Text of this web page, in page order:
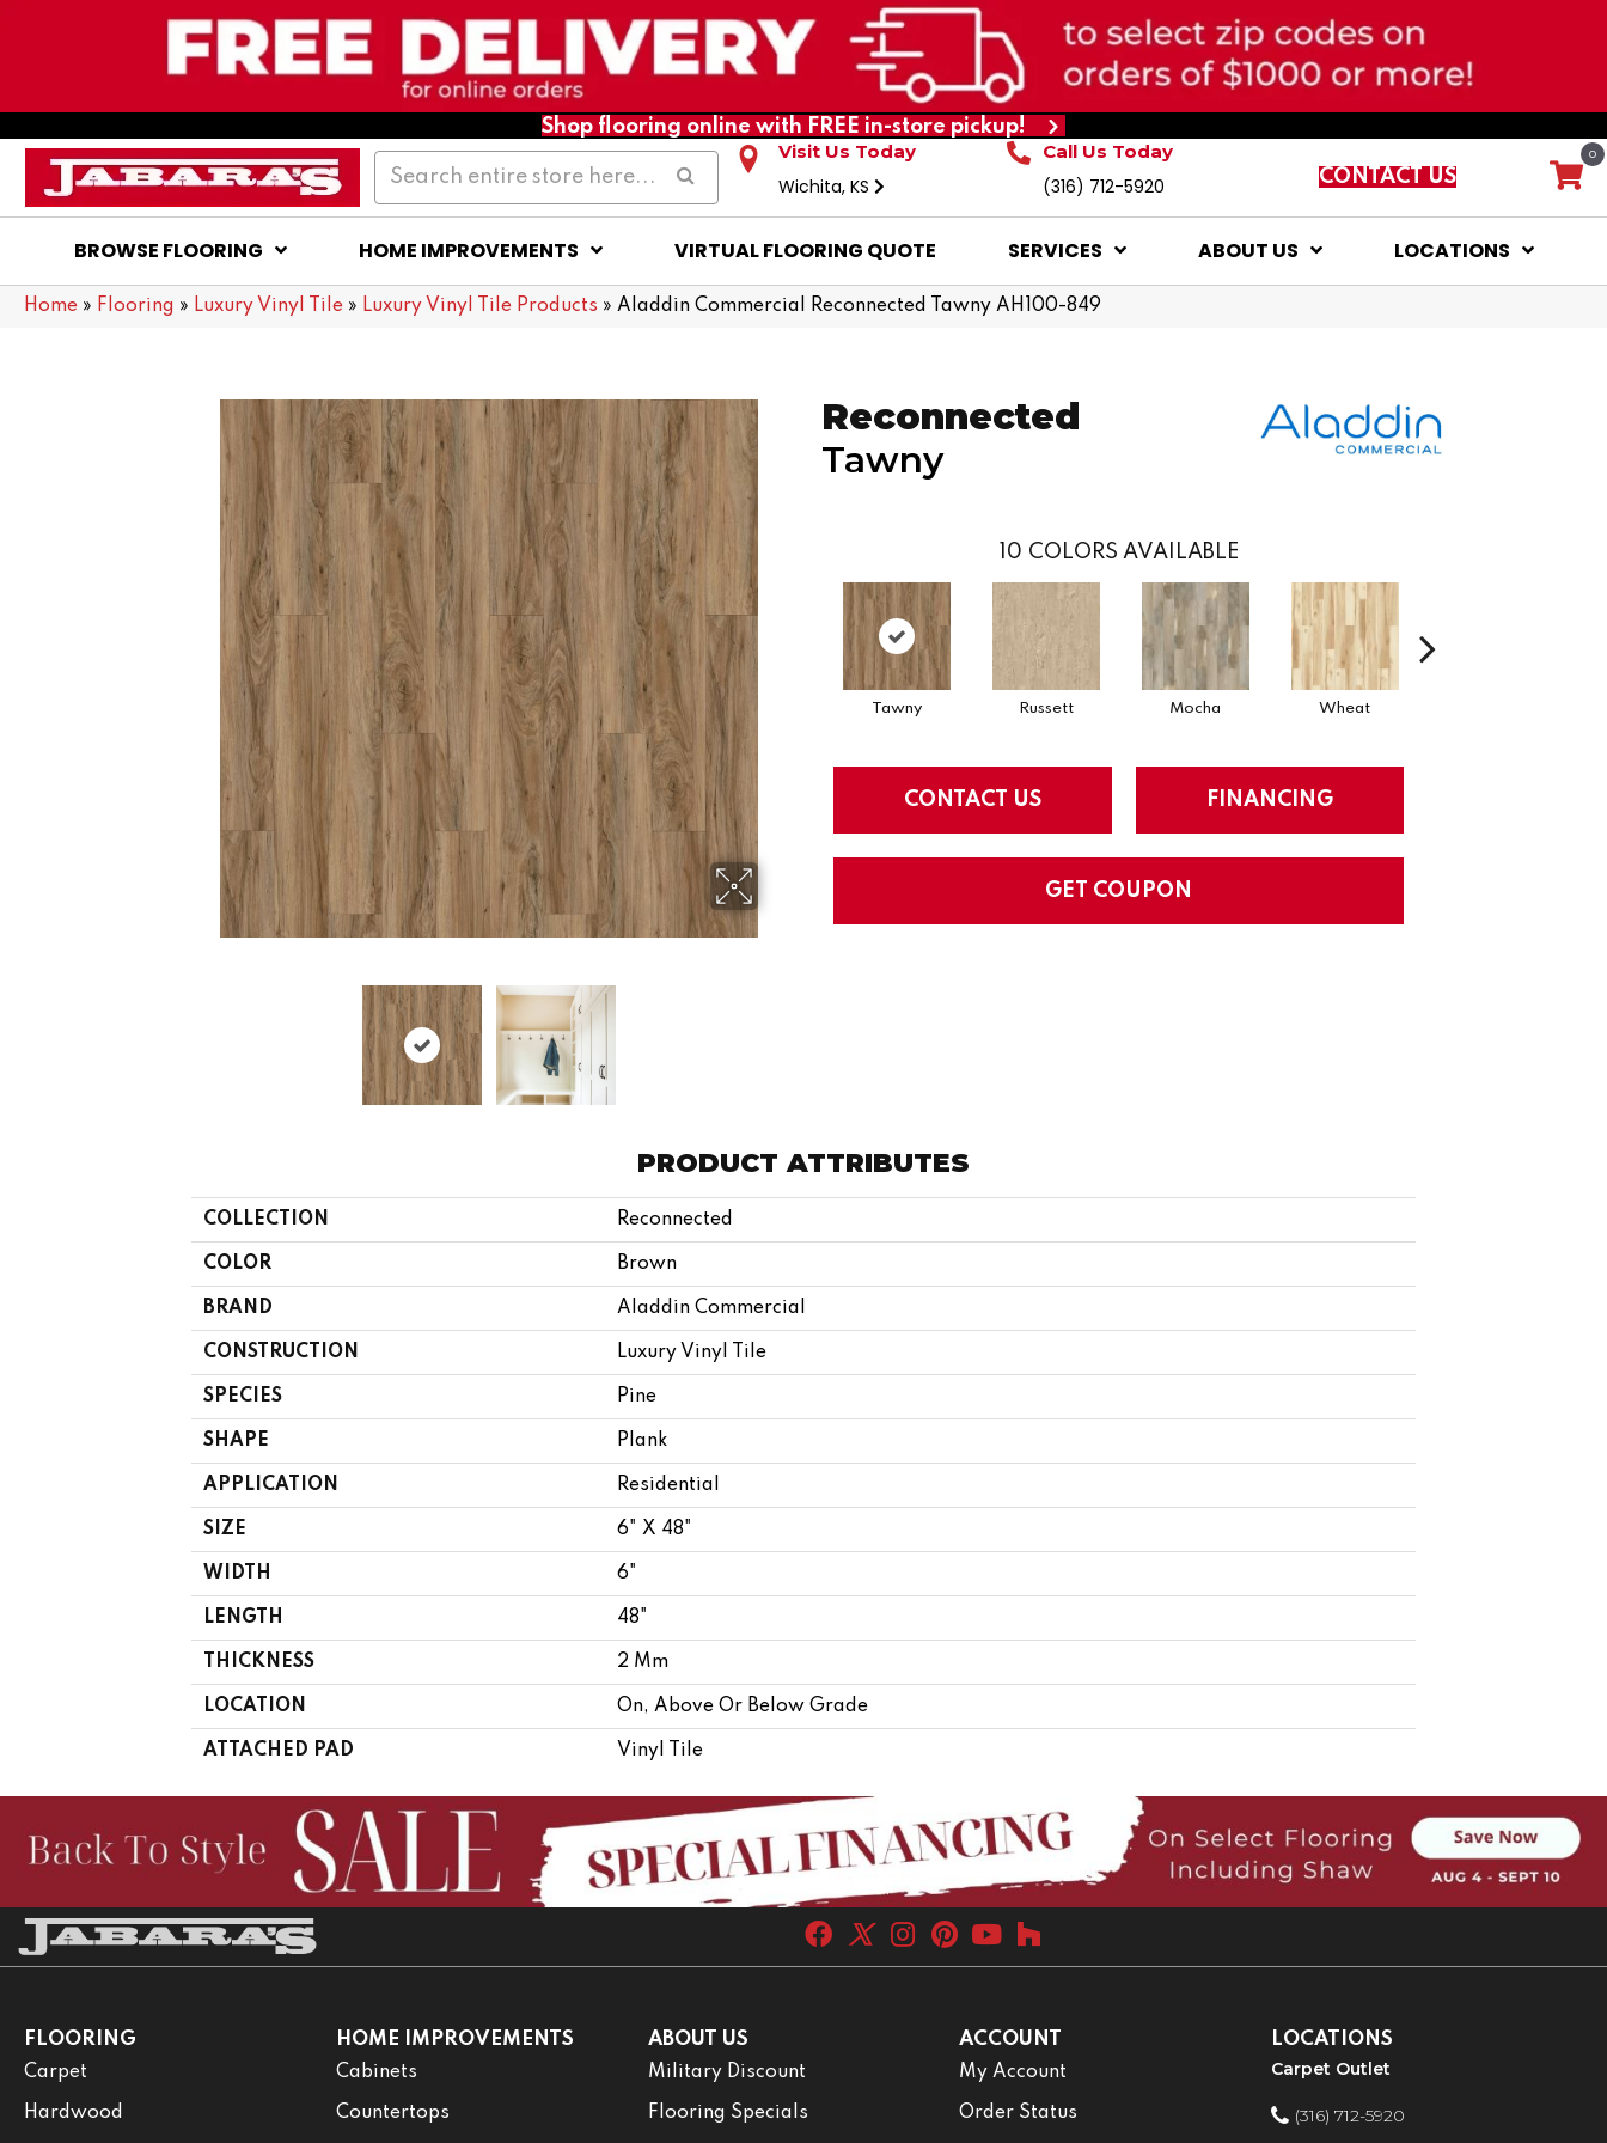
Shop flooring online with FREE in-store pickup!
Visit Us Today
Wichita, KS
Call Us Today
(316) 712-5920 CONTACT US
0
BROWSE FLOORING HOME IMPROVEMENTS VIRTUAL FLOORING QUOTE SERVICES ABOUT US LOCATIONS
Home » Flooring » Luxury Vinyl Tile » Luxury Vinyl Tile Products » Aladdin Commercial Reconnected Tawny AH100-849
Reconnected
Tawny
10 COLORS AVAILABLE
Tawny Russett Mocha Wheat
CONTACT US FINANCING
GET COUPON
PRODUCT ATTRIBUTES
COLLECTION Reconnected
COLOR Brown
BRAND Aladdin Commercial
CONSTRUCTION Luxury Vinyl Tile
SPECIES Pine
SHAPE Plank
APPLICATION Residential
SIZE 6" X 48"
WIDTH 6"
LENGTH 48"
THICKNESS 2 Mm
LOCATION On, Above Or Below Grade
ATTACHED PAD Vinyl Tile
FLOORING
Carpet
Hardwood
HOME IMPROVEMENTS
Cabinets
Countertops
ABOUT US
Military Discount
Flooring Specials
ACCOUNT
My Account
Order Status
LOCATIONS
Carpet Outlet
(316) 712-5920